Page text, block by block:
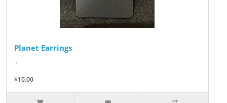
Planet Earrings
..
$10.00